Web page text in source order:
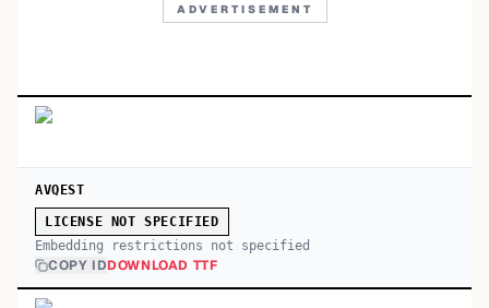
ADVERTISEMENT
AVQEST
LICENSE NOT SPECIFIED
Embedding restrictions not specified
COPY IDDOWNLOAD TTF